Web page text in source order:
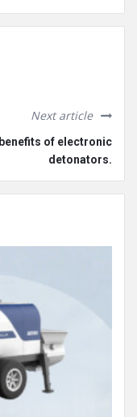
Next article
of electronic
detonators.